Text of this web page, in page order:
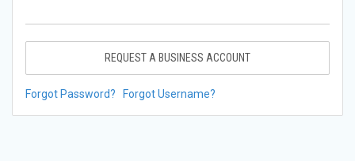
REQUEST A BUSINESS ACCOUNT
Forgot Password? Forgot Username?